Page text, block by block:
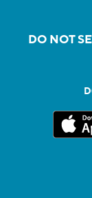
DO NOT